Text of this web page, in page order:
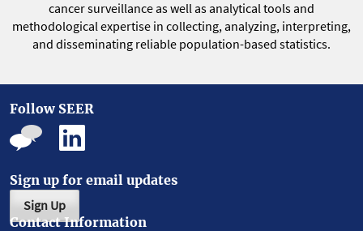
cancer surveillance as well as analytical tools and
methodological expertise in collecting, analyzing, interpreting,
and disseminating reliable population-based statistics.
Follow SEER
Sign up for email updates
Sign Up
Contact Information